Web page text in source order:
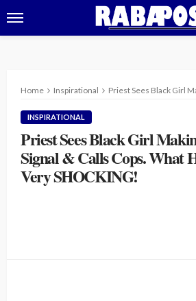
Home Inspirational Priest Sees Black Girl Making A Hand Signal &
INSPIRATIONAL
Priest Sees Black Girl
Signal & Calls Cops. What
Very SHOCKING!